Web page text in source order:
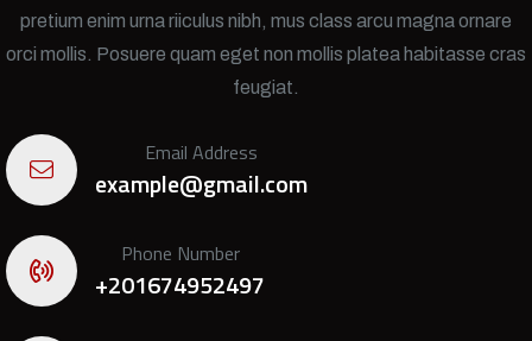
pretium enim urna riiculus nibh, mus class arcu magna ornare
orci mollis. Posuere quam eget non mollis platea habitasse cras
feugiat.
Email Address
example@gmail.com
Phone Number
+201674952497